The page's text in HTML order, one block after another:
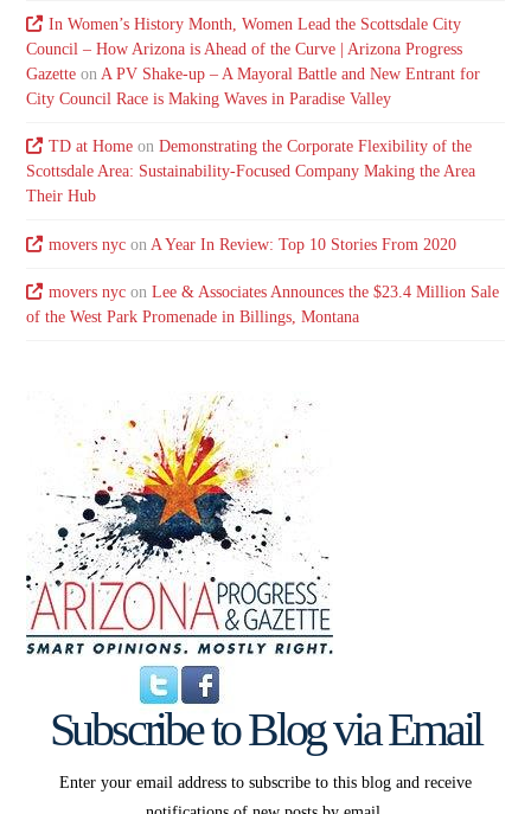
In Women’s History Month, Women Lead the Scottsdale City
Council – How Arizona is Ahead of the Curve | Arizona Progress
Gazette onA PV Shake-up – A Mayoral Battle and New Entrant for
City Council Race is Making Waves in Paradise Valley
TD at Homeon Demonstrating the Corporate Flexibility of the
Scottsdale Area: Sustainability-Focused Company Making the Area
Their Hub
movers nycon A Year In Review: Top 10 Stories From 2020
movers nycon Lee & Associates Announces the $23.4 Million Sale
of the West Park Promenade in Billings, Montana
Subscribe to Blog via Email
Enter your email address to subscribe to this blog and receive